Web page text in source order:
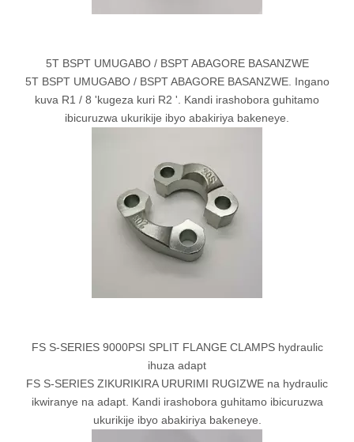
5T BSPT UMUGABO / BSPT ABAGORE BASANZWE
5T BSPT UMUGABO / BSPT ABAGORE BASANZWE. Ingano
kuva R1 / 8 'kugeza kuri R2 '. Kandi irashobora guhitamo
ibicuruzwa ukurikije ibyo abakiriya bakeneye.
FS S-SERIES 9000PSI SPLIT FLANGE CLAMPS hydraulic
ihuza adapt
FS S-SERIES ZIKURIKIRA URURIMI RUGIZWE na hydraulic
ikwiranye na adapt. Kandi irashobora guhitamo ibicuruzwa
ukurikije ibyo abakiriya bakeneye.